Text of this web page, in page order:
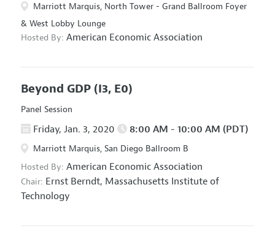
Marriott Marquis, North Tower - Grand Ballroom Foyer
& West Lobby Lounge
Hosted By: American Economic Association
Beyond GDP (I3, E0)
Panel Session
Friday, Jan. 3, 2020 8:00 AM - 10:00 AM (PDT)
Marriott Marquis, San Diego Ballroom B
Hosted By: American Economic Association
Chair: Ernst Berndt, Massachusetts Institute of
Technology